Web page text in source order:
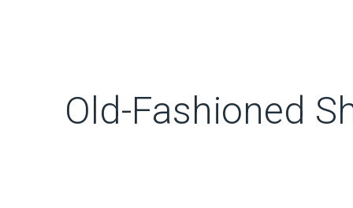
Old-Fashioned